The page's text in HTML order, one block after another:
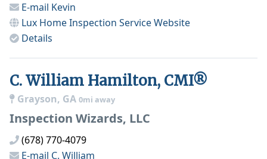
E-mail Kevin
Lux Home Inspection ServiceWebsite
Details
C. William Hamilton, CMI®
Grayson, GA 0mi away
Inspection Wizards, LLC
(678) 770-4079
E-mail C. William